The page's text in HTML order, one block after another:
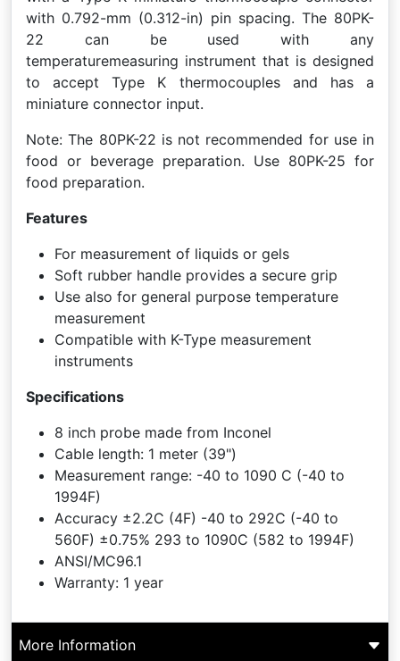
with 0.792-mm (0.312-in) pin spacing. The 80PK-
22 can be used with any
temperaturemeasuring instrument that is designed
to accept Type K thermocouples and has a
miniature connector input.
Note: The 80PK-22 is not recommended for use in
food or beverage preparation. Use 80PK-25 for
food preparation.
Features
For measurement of liquids or gels
Soft rubber handle provides a secure grip
Use also for general purpose temperature
measurement
Compatible with K-Type measurement
instruments
Specifications
8 inch probe made from Inconel
Cable length: 1 meter (39")
Measurement range: -40 to 1090 C (-40 to
1994F)
Accuracy ±2.2C (4F) -40 to 292C (-40 to
560F) ±0.75% 293 to 1090C (582 to 1994F)
ANSI/MC96.1
Warranty: 1 year
More Information